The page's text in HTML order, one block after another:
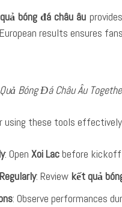
bóng đá châu âu
results ensures
Bóng Đá Châu Âu
using these tools
: Open Xoi Lacbefore kickoff
: Review kết quả
: Observe performances